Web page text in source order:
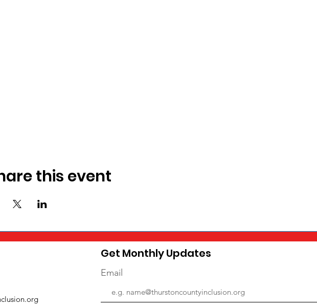
this event
Get Monthly Updates
Email